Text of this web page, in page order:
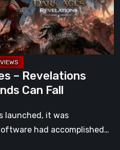
– Revelations
Can Fall
launched, it was
had accomplished…